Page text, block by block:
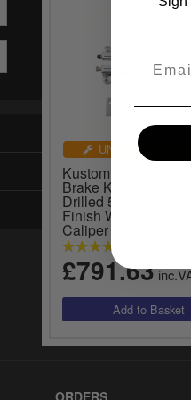
UNIVERSAL
Kustom Tech
Brake Kit, Chopper
Drilled 51 Tooth in
Finish With Polished
Caliper (03-400)
£791.63
ORDERS